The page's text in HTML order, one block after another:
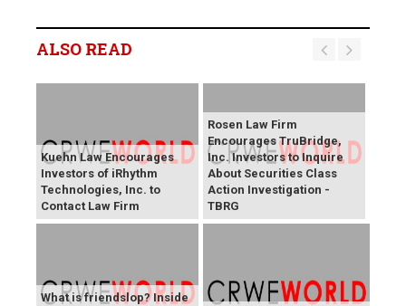
ALSO READ
Kuehn Law Encourages
Investors of iRhythm
Technologies, Inc. to
Contact Law Firm
Rosen Law Firm
Encourages TruBridge,
Inc. Investors to Inquire
About Securities Class
Action Investigation -
TBRG
What is friendslop? Inside